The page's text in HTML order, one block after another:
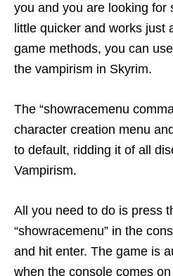
you and you are looking for
little quicker and works just
game methods, you can
the vampirism in Skyrim.
The “showracemenu
character creation menu
to default, ridding it of all
Vampirism.
All you need to do is press
“showracemenu” in the
and hit enter. The game is
when the console comes